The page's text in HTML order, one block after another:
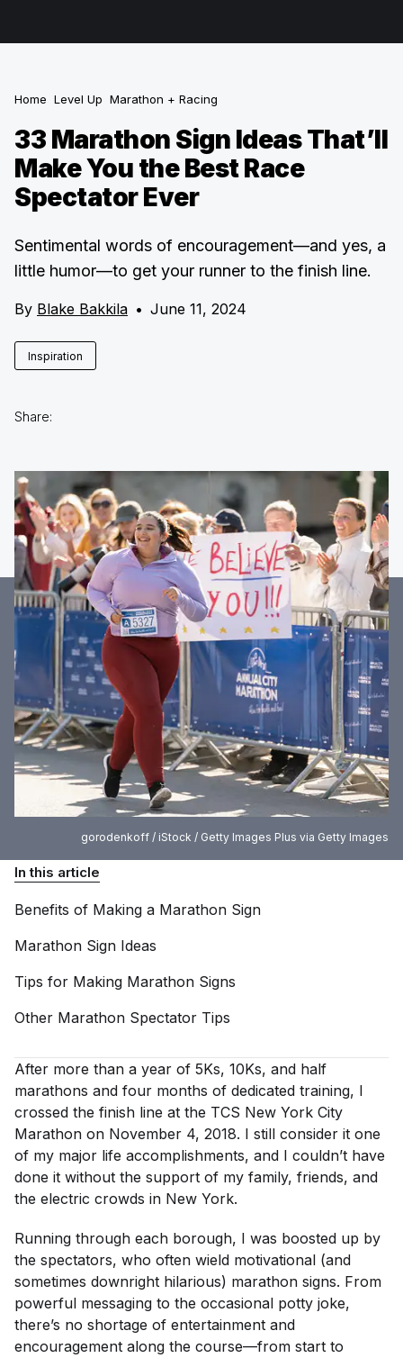
gorodenkoff / iStock / Getty Images Plus via Getty Images
Home Level Up Marathon + Racing
33 Marathon Sign Ideas That’ll
Make You the Best Race
Spectator Ever
Sentimental words of encouragement—and yes, a
little humor—to get your runner to the finish line.
By Blake Bakkila • June 11, 2024
Inspiration
Share:
In this article
Benefits of Making a Marathon Sign
Marathon Sign Ideas
Tips for Making Marathon Signs
Other Marathon Spectator Tips
After more than a year of 5Ks, 10Ks, and half
marathons and four months of dedicated training, I
crossed the finish line at the TCS New York City
Marathon on November 4, 2018. I still consider it one
of my major life accomplishments, and I couldn’t have
done it without the support of my family, friends, and
the electric crowds in New York.
Running through each borough, I was boosted up by
the spectators, who often wield motivational (and
sometimes downright hilarious) marathon signs. From
powerful messaging to the occasional potty joke,
there’s no shortage of entertainment and
encouragement along the course—from start to